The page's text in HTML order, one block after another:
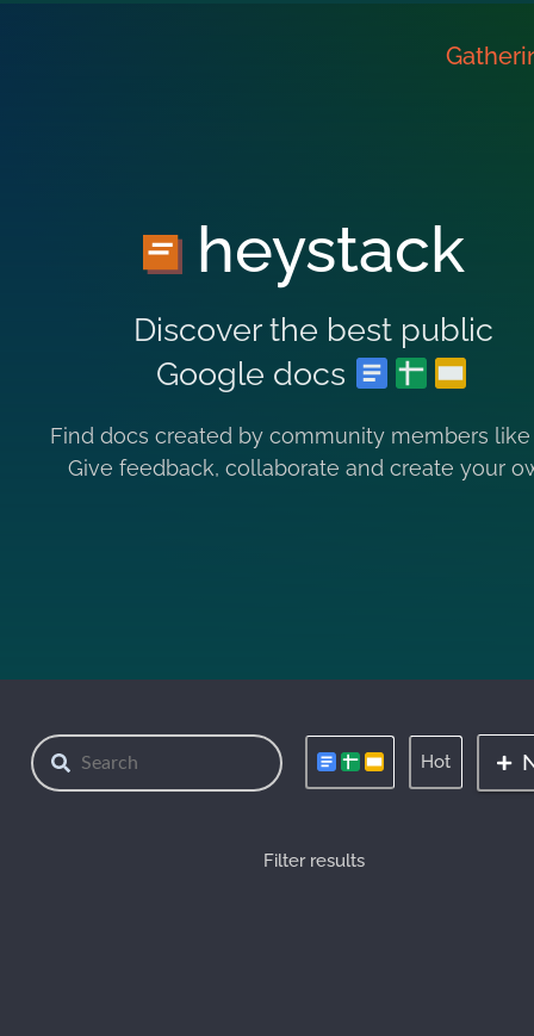
heystack
Discover the best public
Google docs
Find docs created by community members like
Give feedback, collaborate and create your
Hot
Filter results